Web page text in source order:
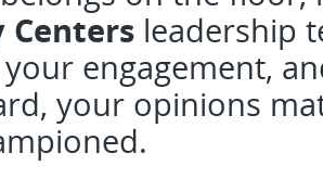
leadership
engagement,
your opinions